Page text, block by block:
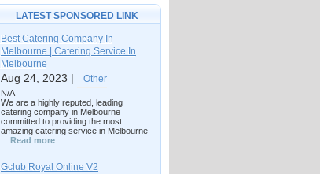
LATEST SPONSORED LINK
Best Catering Company In
Melbourne | Catering Service In
Melbourne
Aug 24, 2023 | Other
N/A
We are a highly reputed, leading
catering company in Melbourne
committed to providing the most
amazing catering service in Melbourne
Read more
Gclub Royal Online V2